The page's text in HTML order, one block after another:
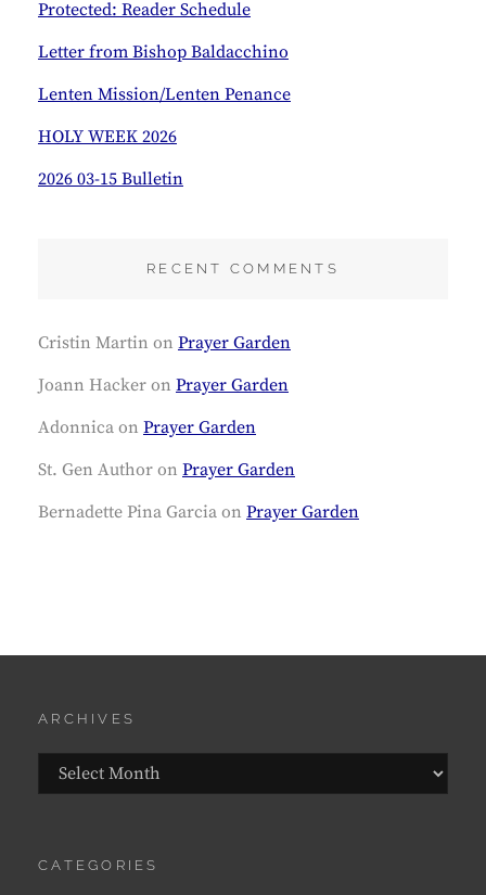
Protected: Reader Schedule
Letter from Bishop Baldacchino
Lenten Mission/Lenten Penance
HOLY WEEK 2026
2026 03-15 Bulletin
RECENT COMMENTS
Cristin Martin on Prayer Garden
Joann Hacker on Prayer Garden
Adonnica on Prayer Garden
St. Gen Author on Prayer Garden
Bernadette Pina Garcia on Prayer Garden
ARCHIVES
Archives
CATEGORIES